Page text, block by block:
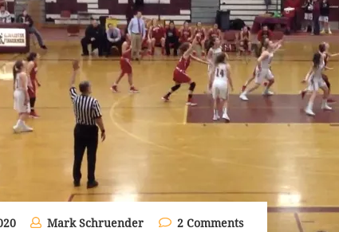
Mark Schruender 2 Comments